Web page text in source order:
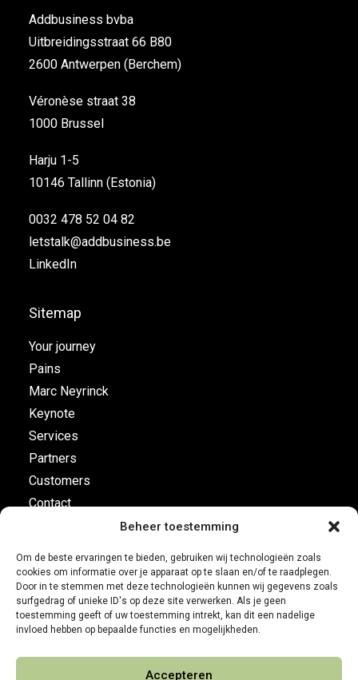
Beheer toestemming
Om de beste ervaringen te bieden, gebruiken wij technologieën zoals
cookies om informatie over je apparaat op te slaan en/of te raadplegen.
Door in te stemmen met deze technologieën kunnen wij gegevens zoals
surfgedrag of unieke ID's op deze site verwerken. Als je geen
toestemming geeft of uw toestemming intrekt, kan dit een nadelige
invloed hebben op bepaalde functies en mogelijkheden.
Accepteren
Addbusiness bvba
Uitbreidingsstraat 66 B80
2600 Antwerpen (Berchem)
Véronèse straat 38
1000 Brussel
Harju 1-5
10146 Tallinn (Estonia)
0032 478 52 04 82
letstalk@addbusiness.be
LinkedIn
Sitemap
Your journey
Pains
Marc Neyrinck
Keynote
Services
Partners
Customers
Contact
Flight plan
Business Development
Customer leadership
On-board instruments